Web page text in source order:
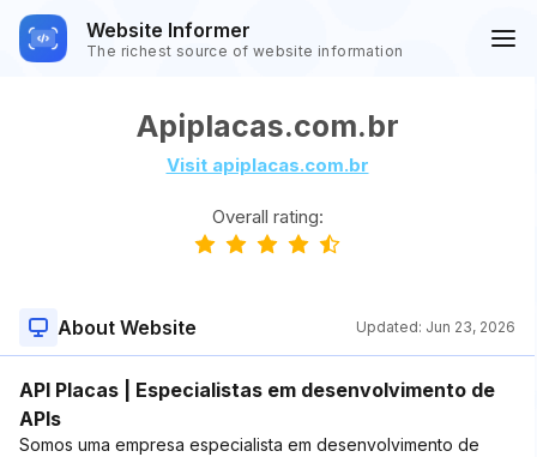
Website Informer
The richest source of website information
Apiplacas.com.br
Visit apiplacas.com.br
Overall rating:
About Website Updated: Jun 23, 2026
API Placas | Especialistas em desenvolvimento de
APIs
Somos uma empresa especialista em desenvolvimento de